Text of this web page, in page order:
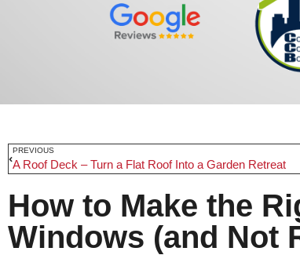
PREVIOUS
A Roof Deck – Turn a Flat Roof Into a Garden Retreat
How to Make the
Windows (and Not